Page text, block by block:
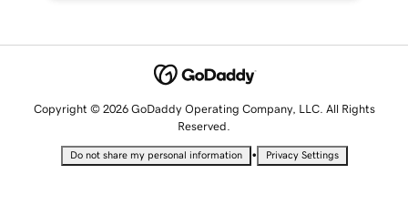
Copyright © 2026 GoDaddy Operating Company, LLC. All Rights
Reserved.
Do not share my personal information • Privacy Settings